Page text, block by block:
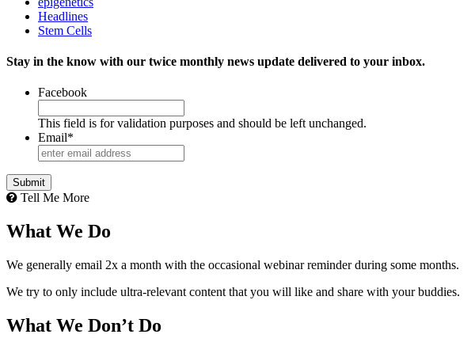
Headlines
Stem Cells
Stay in the know with our twice monthly news update delivered to your inbox.
Facebook
This field is for validation purposes and should be left unchanged.
Email*
Tell Me More
What We Do
We generally email 2x a month with the occasional webinar reminder during some months.
We try to only include ultra-relevant content that you will like and share with your buddies.
What We Don’t Do